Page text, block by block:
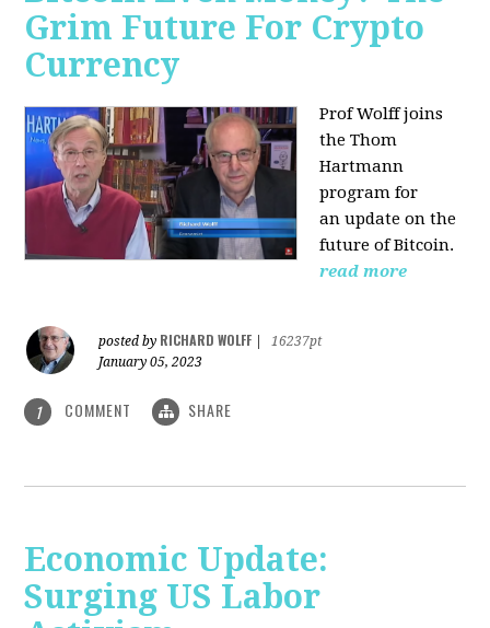
Grim Future For Crypto
Currency
Prof Wolff joins
the Thom
Hartmann
program for
an update on the
future of Bitcoin.
read more
posted by RICHARD WOLFF
16237pt
January 05, 2023
1 COMMENT SHARE
Economic Update:
Surging US Labor